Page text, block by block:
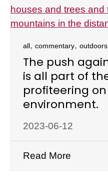
all, commentary, outdoors
The push
is all part of
profiteering
environment.
2023-06-12
Read More